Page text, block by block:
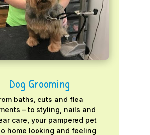
Dog Grooming
baths, cuts and flea
– to styling, nails and
care, your pampered pet
home looking and feeling